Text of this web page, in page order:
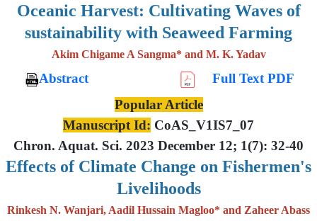
Oceanic Harvest: Cultivating Waves of
sustainability with Seaweed Farming
Akim Chigame A Sangma* and M. K. Yadav
Abstract
Full Text PDF
Popular Article
Manuscript Id: CoAS_V1IS7_07
Chron. Aquat. Sci. 2023 December 12; 1(7): 32-40
Effects of Climate Change on Fishermen's
Livelihoods
Rinkesh N. Wanjari, Aadil Hussain Magloo* and Zaheer Abass